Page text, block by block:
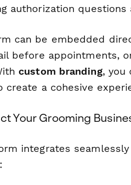
authorization questions
can be embedded
before appointments,
custom branding, you
create a cohesive
Your Grooming
integrates